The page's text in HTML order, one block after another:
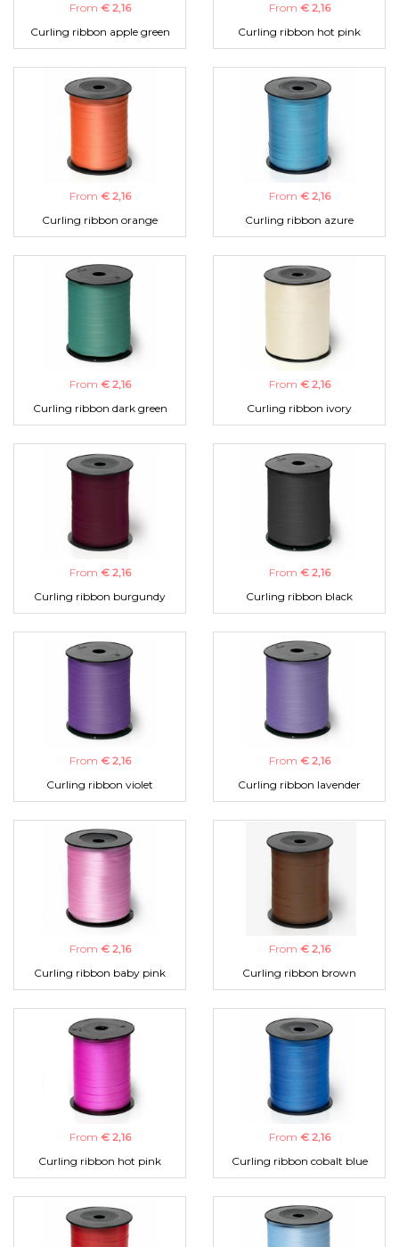
From € 2,16
Curling ribbon apple green
From € 2,16
Curling ribbon hot pink
From € 2,16
Curling ribbon orange
From € 2,16
Curling ribbon azure
From € 2,16
Curling ribbon dark green
From € 2,16
Curling ribbon ivory
From € 2,16
Curling ribbon burgundy
From € 2,16
Curling ribbon black
From € 2,16
Curling ribbon violet
From € 2,16
Curling ribbon lavender
From € 2,16
Curling ribbon baby pink
From € 2,16
Curling ribbon brown
From € 2,16
Curling ribbon hot pink
From € 2,16
Curling ribbon cobalt blue